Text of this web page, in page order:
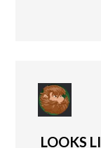
LOOKS